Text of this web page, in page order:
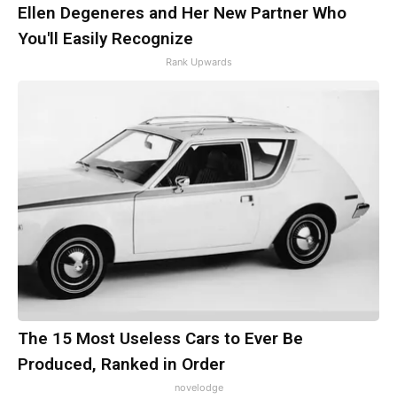
Ellen Degeneres and Her New Partner Who
You'll Easily Recognize
Rank Upwards
The 15 Most Useless Cars to Ever Be
Produced, Ranked in Order
novelodge